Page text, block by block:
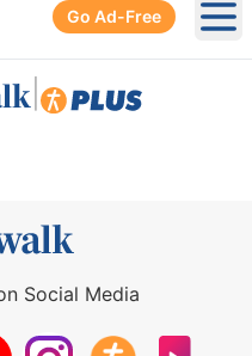
Go Ad-Free
Social Media